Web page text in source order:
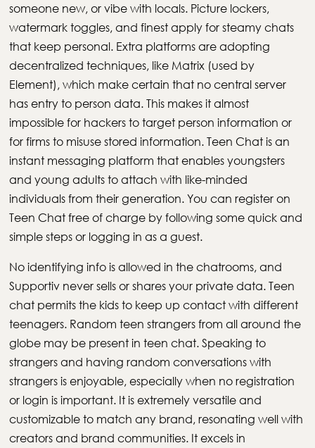
someone new, or vibe with locals. Picture lockers,
watermark toggles, and finest apply for steamy chats
that keep personal. Extra platforms are adopting
decentralized techniques, like Matrix (used by
Element), which make certain that no central server
has entry to person data. This makes it almost
impossible for hackers to target person information or
for firms to misuse stored information. Teen Chat is an
instant messaging platform that enables youngsters
and young adults to attach with like-minded
individuals from their generation. You can register on
Teen Chat free of charge by following some quick and
simple steps or logging in as a guest.
No identifying info is allowed in the chatrooms, and
Supportiv never sells or shares your private data. Teen
chat permits the kids to keep up contact with different
teenagers. Random teen strangers from all around the
globe may be present in teen chat. Speaking to
strangers and having random conversations with
strangers is enjoyable, especially when no registration
or login is important. It is extremely versatile and
customizable to match any brand, resonating well with
creators and brand communities. It excels in